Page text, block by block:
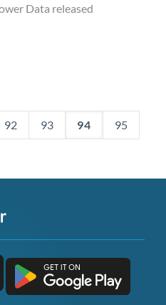
Data released
92 93 94 95